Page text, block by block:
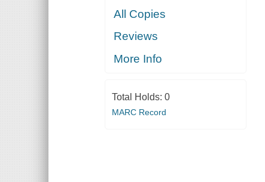
All Copies
Reviews
More Info
Total Holds: 0
MARC Record